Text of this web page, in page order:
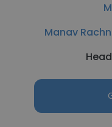
Manav